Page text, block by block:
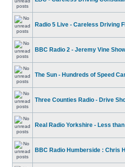
Radio 5 Live - Careless Driving
BBC Radio 2 - Jeremy Vine
The Sun - Hundreds of Speed
Three Counties Radio - Drive
Real Radio Yorkshire - Less
BBC Radio Humberside : Chris